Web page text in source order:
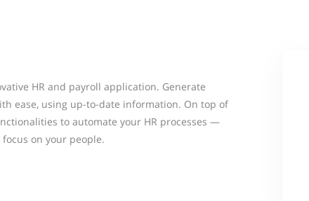
HR and payroll application. Generate
ease, using up-to-date information. On top of
to automate your HR processes —
on your people.